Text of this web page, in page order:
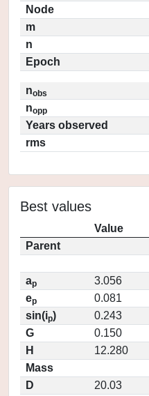
Node
m
n
Epoch
nobs
nopp
Years observed
rms
Best values
Value
Parent
ap
3.056
ep
0.081
sin(ip)
0.243
G
0.150
H
12.280
Mass
D
20.03